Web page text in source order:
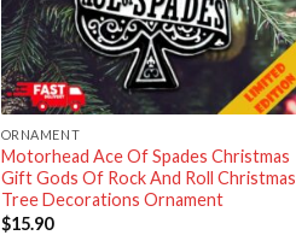
ORNAMENT
Motorhead Ace Of Spades Christmas
Gift Gods Of Rock And Roll Christmas
Tree Decorations Ornament
$15.90